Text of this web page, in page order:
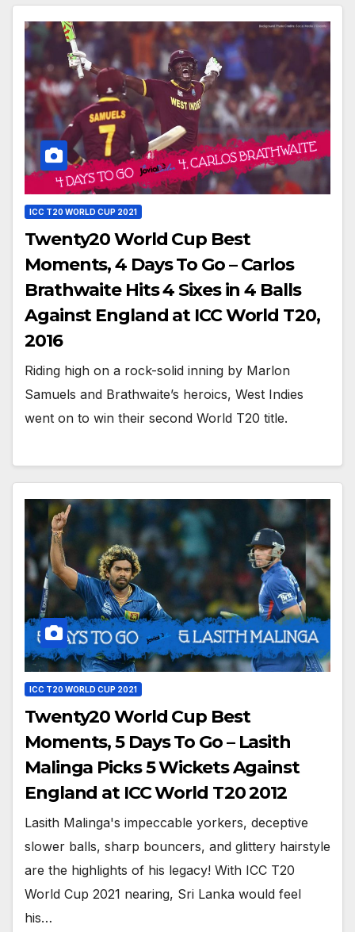
ICC T20 WORLD CUP 2021
Twenty20 World Cup Best
Moments, 4 Days To Go – Carlos
Brathwaite Hits 4 Sixes in 4 Balls
Against England at ICC World T20,
2016
Riding high on a rock-solid inning by Marlon
Samuels and Brathwaite’s heroics, West Indies
went on to win their second World T20 title.
ICC T20 WORLD CUP 2021
Twenty20 World Cup Best
Moments, 5 Days To Go – Lasith
Malinga Picks 5 Wickets Against
England at ICC World T20 2012
Lasith Malinga's impeccable yorkers, deceptive
slower balls, sharp bouncers, and glittery hairstyle
are the highlights of his legacy! With ICC T20
World Cup 2021 nearing, Sri Lanka would feel
his…